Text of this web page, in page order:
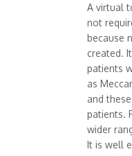
A virtual
not
because
created.
patients
as
and
patients.
wider
It is well